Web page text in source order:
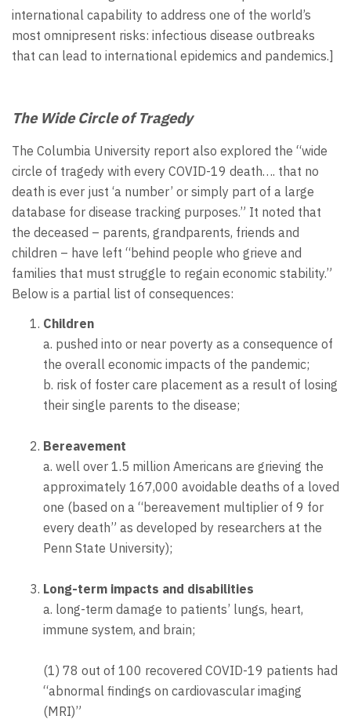
international capability to address one of the world’s
most omnipresent risks: infectious disease outbreaks
that can lead to international epidemics and pandemics.]
The Wide Circle of Tragedy
The Columbia University report also explored the “wide
circle of tragedy with every COVID-19 death…. that no
death is ever just ‘a number’ or simply part of a large
database for disease tracking purposes.” It noted that
the deceased – parents, grandparents, friends and
children – have left “behind people who grieve and
families that must struggle to regain economic stability.”
Below is a partial list of consequences:
Children
a. pushed into or near poverty as a consequence of
the overall economic impacts of the pandemic;
b. risk of foster care placement as a result of losing
their single parents to the disease;
Bereavement
a. well over 1.5 million Americans are grieving the
approximately 167,000 avoidable deaths of a loved
one (based on a “bereavement multiplier of 9 for
every death” as developed by researchers at the
Penn State University);
Long-term impacts and disabilities
a. long-term damage to patients’ lungs, heart,
immune system, and brain;
(1) 78 out of 100 recovered COVID-19 patients had
“abnormal findings on cardiovascular imaging
(MRI)”